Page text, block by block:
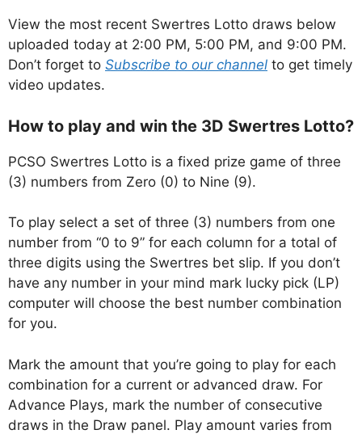
View the most recent Swertres Lotto draws below
uploaded today at 2:00 PM, 5:00 PM, and 9:00 PM.
Don’t forget to Subscribe to our channel to get timely
video updates.
How to play and win the 3D Swertres Lotto?
PCSO Swertres Lotto is a fixed prize game of three
(3) numbers from Zero (0) to Nine (9).
To play select a set of three (3) numbers from one
number from “0 to 9” for each column for a total of
three digits using the Swertres bet slip. If you don’t
have any number in your mind mark lucky pick (LP)
computer will choose the best number combination
for you.
Mark the amount that you’re going to play for each
combination for a current or advanced draw. For
Advance Plays, mark the number of consecutive
draws in the Draw panel. Play amount varies from